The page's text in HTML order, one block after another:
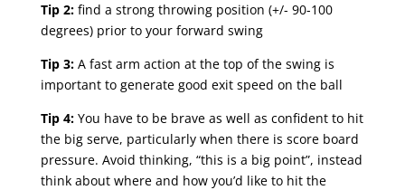
Tip 2:find a strong throwing position (+/- 90-100
degrees) prior to your forward swing
Tip 3:A fast arm action at the top of the swing is
important to generate good exit speed on the ball
Tip 4:You have to be brave as well as confident to hit
the big serve, particularly when there is score board
pressure. Avoid thinking, “this is a big point”, instead
think about where and how you’d like to hit the